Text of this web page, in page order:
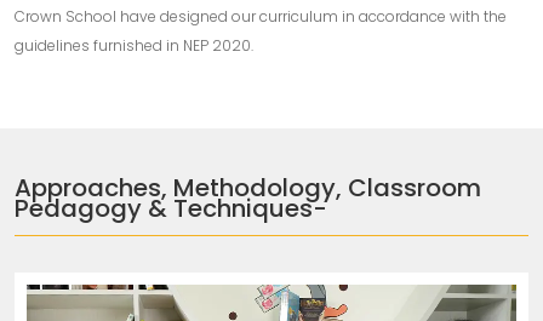
Crown School have designed our curriculum in accordance with the
guidelines furnished in NEP 2020.
Approaches, Methodology, Classroom
Pedagogy & Techniques-